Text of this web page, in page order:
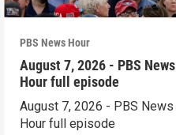
PBS News Hour
August 7, 2026 - PBS News
Hour full episode
August 7, 2026 - PBS News
Hour full episode